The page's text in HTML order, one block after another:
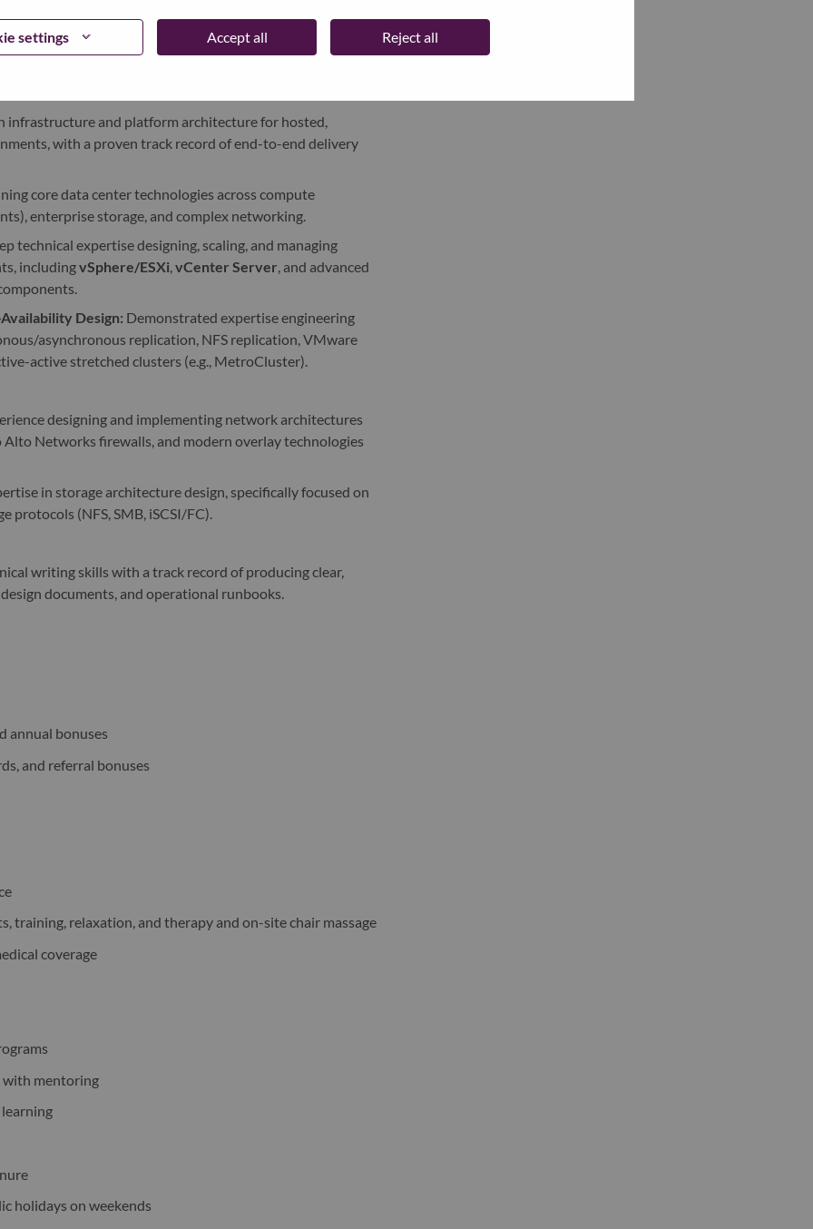
settings Accept all Reject all
comprehensive runbooks, and Standard
infrastructure and platform architecture for hosted,
with a proven track record of end-to-end delivery
core data center technologies across compute
enterprise storage, and complex networking.
technical expertise designing, scaling, and managing
includingvSphere/ESXi, vCenter Server , and advanced
Design: Demonstrated expertise engineering
asynchronous replication, NFS replication, VMware
active stretched clusters (e.g., MetroCluster).
designing and implementing network architectures
Networks firewalls, and modern overlay technologies
in storage architecture design, specifically focused on
(NFS, SMB, iSCSI/FC).
writing skills with a track record of producing clear,
documents, and operational runbooks.
annual bonuses
and referral bonuses
training, relaxation, and therapy and on-site chair massage
coverage
with mentoring
holidays on weekends